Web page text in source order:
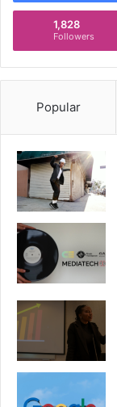
1,828
Followers
Popular